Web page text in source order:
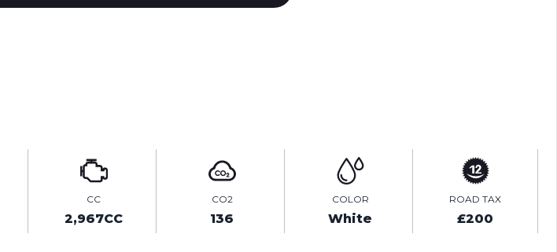
CC
2,967CC
CO2
136
COLOR
White
ROAD TAX
£200